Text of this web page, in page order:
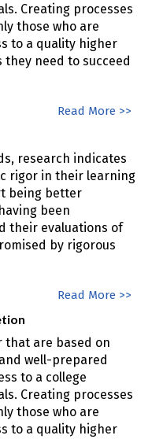
Creating processes
those who are
to a quality higher
need to succeed
Read More >>
research indicates
rigor in their learning
being better
been
their evaluations of
by rigorous
Read More >>
that are based on
well-prepared
to a college
Creating processes
those who are
to a quality higher